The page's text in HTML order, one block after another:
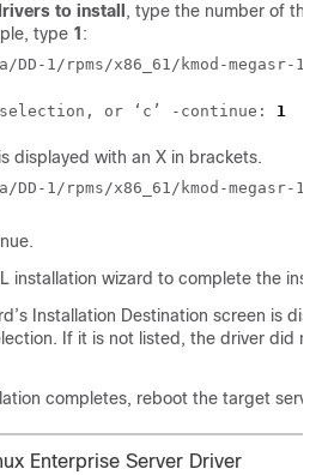
to install
, type the number of the
type 1 :
1/rpms/x86_61/kmod-megasr-
or ‘c’ -continue: 1
displayed with an X in brackets.
1/rpms/x86_61/kmod-megasr-
installation wizard to complete the
Installation Destination screen is
If it is not listed, the driver did
completes, reboot the target
Enterprise Server Driver